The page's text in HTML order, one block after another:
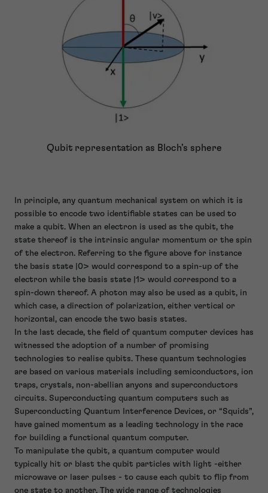
Qubit representation as Bloch’s sphere
In principle, any quantum mechanical system on which it is
possible to encode two identifiable states can be used to
make a qubit. When an electron is used as the qubit, the
state thereof is the intrinsic angular momentum or the spin
of the electron. Referring to the figure above for instance
the basis state |0> would correspond to a spin-up of the
electron while the basis state |1> would correspond to a
spin-down thereof. A photon may also be used as a qubit, in
which case, a direction of polarization, either vertical or
horizontal, can encode the two basis states.
In the last decade, the field of quantum computer devices has
witnessed the adoption of a number of promising
technologies to realise qubits. These quantum technologies
are based on various materials including semiconductors, ion
traps, crystals, non-abellian anyons and superconductors
circuits. Superconducting quantum computers such as
Superconducting Quantum Interference Devices, or “Squids”,
have gained momentum as a leading technology in the race
for building a functional quantum computer.
To manipulate the qubit, a quantum computer would
typically hit or blast the qubit particles with light -either
microwave or laser pulses - to cause each qubit to flip from
one state to another. The wide range of technologies